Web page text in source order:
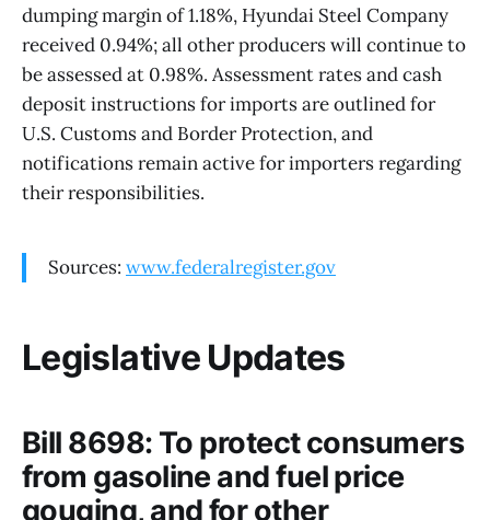
dumping margin of 1.18%, Hyundai Steel Company
received 0.94%; all other producers will continue to
be assessed at 0.98%. Assessment rates and cash
deposit instructions for imports are outlined for
U.S. Customs and Border Protection, and
notifications remain active for importers regarding
their responsibilities.
Sources: www.federalregister.gov
Legislative Updates
Bill 8698: To protect consumers
from gasoline and fuel price
gouging, and for other